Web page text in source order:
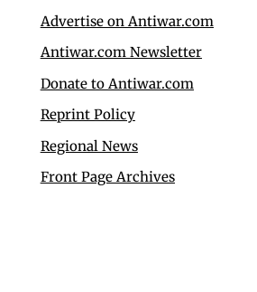
Advertise on Antiwar.com
Antiwar.com Newsletter
Donate to Antiwar.com
Reprint Policy
Regional News
Front Page Archives